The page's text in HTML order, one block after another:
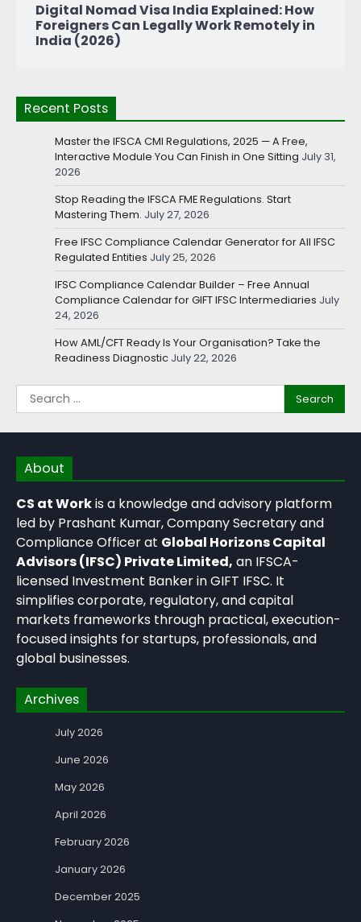
Digital Nomad Visa India Explained: How
Foreigners Can Legally Work Remotely in
India (2026)
Recent Posts
Master the IFSCA CMI Regulations, 2025 — A Free,
Interactive Module You Can Finish in One Sitting July 31,
2026
Stop Reading the IFSCA FME Regulations. Start
Mastering Them. July 27, 2026
Free IFSC Compliance Calendar Generator for All IFSC
Regulated Entities July 25, 2026
IFSC Compliance Calendar Builder – Free Annual
Compliance Calendar for GIFT IFSC Intermediaries July
24, 2026
How AML/CFT Ready Is Your Organisation? Take the
Readiness Diagnostic July 22, 2026
About
CS at Workis a knowledge and advisory platform
led by Prashant Kumar, Company Secretary and
Compliance Officer at Global Horizons Capital
Advisors (IFSC) Private Limited, an IFSCA-
licensed Investment Banker in GIFT IFSC. It
simplifies corporate, regulatory, and capital
markets frameworks through practical, execution-
focused insights for startups, professionals, and
global businesses.
Archives
July 2026
June 2026
May 2026
April 2026
February 2026
January 2026
December 2025